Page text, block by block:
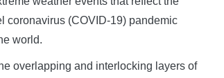
coronavirus (COVID-19) pandemic
world.
overlapping and interlocking layers of